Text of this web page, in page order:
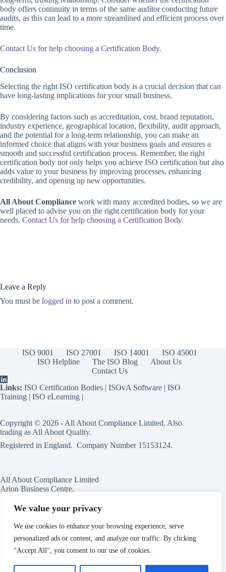
We value your privacy
We use cookies to enhance your browsing experience, serve
personalized ads or content, and analyze our traffic. By clicking
"Accept All", you consent to our use of cookies.
body offers continuity in terms of the same auditor conducting future
audits, as this can lead to a more streamlined and efficient process over
time.
Contact Us for help choosing a Certification Body.
Conclusion
Selecting the right ISO certification body is a crucial decision that can
have long-lasting implications for your small business.
By considering factors such as accreditation, cost, brand reputation,
industry experience, geographical location, flexibility, audit approach,
and the potential for a long-term relationship, you can make an
informed choice that aligns with your business goals and ensures a
smooth and successful certification process. Remember, the right
certification body not only helps you achieve ISO certification but also
adds value to your business by improving processes, enhancing
credibility, and opening up new opportunities.
All About Compliance work with many accredited bodies, so we are
well placed to advise you on the right certification body for your
needs. Contact Us for help choosing a Certification Body.
Leave a Reply
You must be logged in to post a comment.
ISO 9001 ISO 27001 ISO 14001
ISO 45001
ISO Helpline
The ISO Blog
About Us
Contact Us
Links: ISO Certification Bodies | ISOvA Software | ISO
Training | ISO eLearning |
Copyright © 2026 - All About Compliance Limited, Also
trading as All About Quality.
Registered in England. Company Number 15153124.
All About Compliance Limited
Arion Business Centre,
118a High St,
Birmingham,
England